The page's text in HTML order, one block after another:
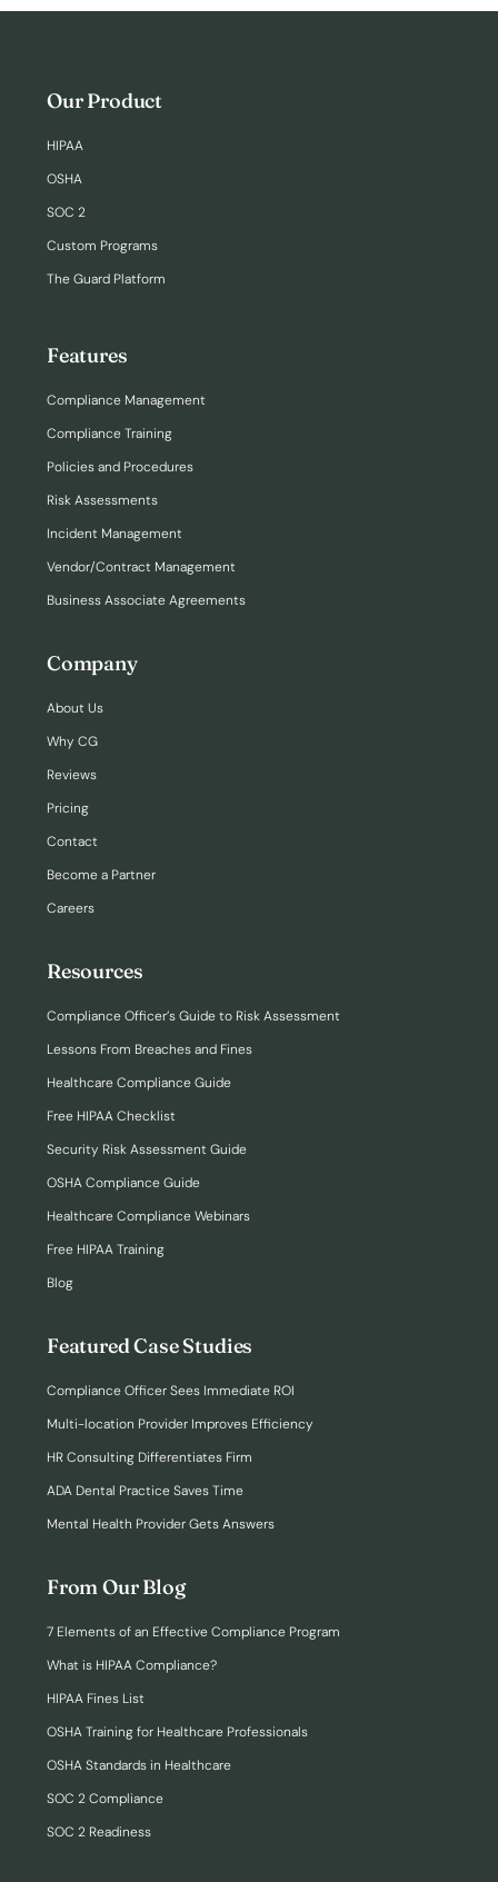
Our Product
HIPAA
OSHA
SOC 2
Custom Programs
The Guard Platform
Features
Compliance Management
Compliance Training
Policies and Procedures
Risk Assessments
Incident Management
Vendor/Contract Management
Business Associate Agreements
Company
About Us
Why CG
Reviews
Pricing
Contact
Become a Partner
Careers
Resources
Compliance Officer’s Guide to Risk Assessment
Lessons From Breaches and Fines
Healthcare Compliance Guide
Free HIPAA Checklist
Security Risk Assessment Guide
OSHA Compliance Guide
Healthcare Compliance Webinars
Free HIPAA Training
Blog
Featured Case Studies
Compliance Officer Sees Immediate ROI
Multi-location Provider Improves Efficiency
HR Consulting Differentiates Firm
ADA Dental Practice Saves Time
Mental Health Provider Gets Answers
From Our Blog
7 Elements of an Effective Compliance Program
What is HIPAA Compliance?
HIPAA Fines List
OSHA Training for Healthcare Professionals
OSHA Standards in Healthcare
SOC 2 Compliance
SOC 2 Readiness